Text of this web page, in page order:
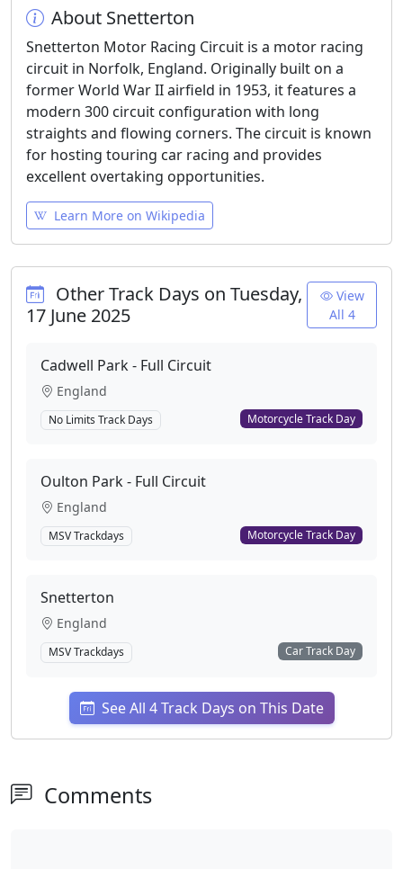
About Snetterton
Snetterton Motor Racing Circuit is a motor racing
circuit in Norfolk, England. Originally built on a
former World War II airfield in 1953, it features a
modern 300 circuit configuration with long
straights and flowing corners. The circuit is known
for hosting touring car racing and provides
excellent overtaking opportunities.
Learn More on Wikipedia
Other Track Days on Tuesday,
17 June 2025
View
All 4
Cadwell Park - Full Circuit
England
No Limits Track Days Motorcycle Track Day
Oulton Park - Full Circuit
England
MSV Trackdays Motorcycle Track Day
Snetterton
England
MSV Trackdays Car Track Day
See All 4 Track Days on This Date
Comments